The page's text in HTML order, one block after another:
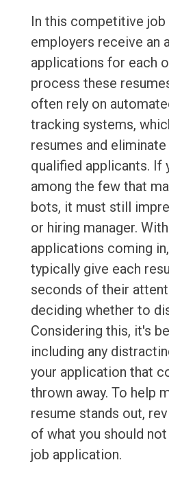
In this competitive job
employers receive an
applications for each
process these
often rely on
tracking systems,
resumes and
qualified applicants. If
among the few that
bots, it must still
or hiring manager.
applications coming
typically give each
seconds of their
deciding whether to
Considering this, it's
including any
your application that
thrown away. To help
resume stands out,
of what you should
job application.